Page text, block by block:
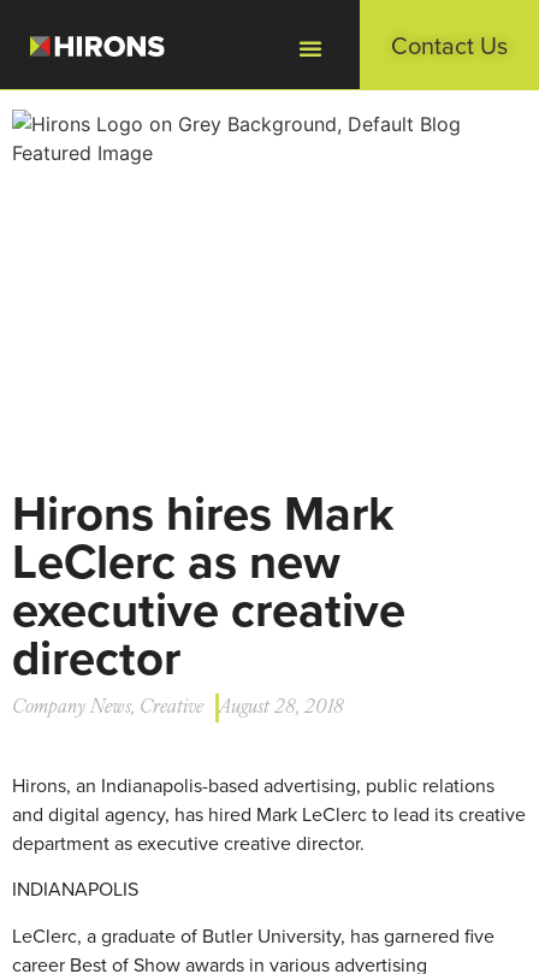
Contact Us
Hirons hires Mark
LeClerc as new
executive creative
director
Company News, Creative August 28, 2018
Hirons, an Indianapolis-based advertising, public relations
and digital agency, has hired Mark LeClerc to lead its creative
department as executive creative director.
INDIANAPOLIS
LeClerc, a graduate of Butler University, has garnered five
career Best of Show awards in various advertising